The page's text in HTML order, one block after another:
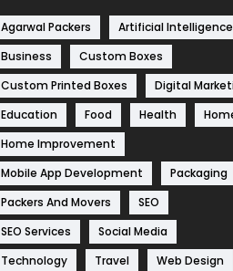
Agarwal Packers
Artificial Intelligence
Business
Custom Boxes
Custom Printed Boxes
Digital
Education
Food Health
Home Improvement
Mobile App Development
Packaging
Packers And Movers
SEO
SEO Services
Social Media
Technology
Travel Web Design